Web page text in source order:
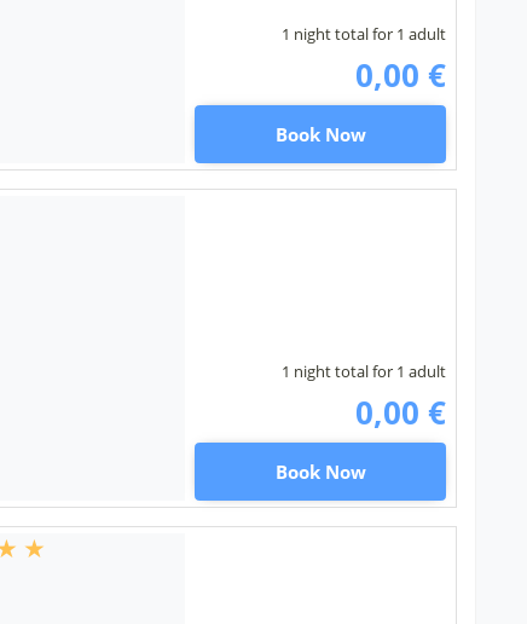
1 night total for 1 adult
0,00 €
Book Now
1 night total for 1 adult
0,00 €
Book Now